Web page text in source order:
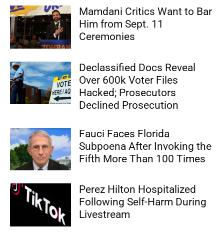
Mamdani Critics Want to Bar
Him from Sept. 11
Ceremonies
Declassified Docs Reveal
Over 600k Voter Files
Hacked; Prosecutors
Declined Prosecution
Fauci Faces Florida
Subpoena After Invoking the
Fifth More Than 100 Times
Perez Hilton Hospitalized
Following Self-Harm During
Livestream